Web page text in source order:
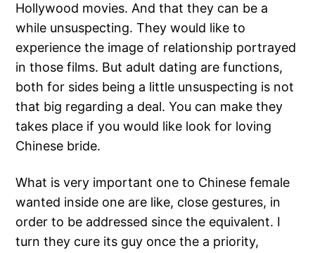
Hollywood movies. And that they can be a
while unsuspecting. They would like to
experience the image of relationship portrayed
in those films. But adult dating are functions,
both for sides being a little unsuspecting is not
that big regarding a deal. You can make they
takes place if you would like look for loving
Chinese bride.
What is very important one to Chinese female
wanted inside one are like, close gestures, in
order to be addressed since the equivalent. I
turn they cure its guy once the a priority,